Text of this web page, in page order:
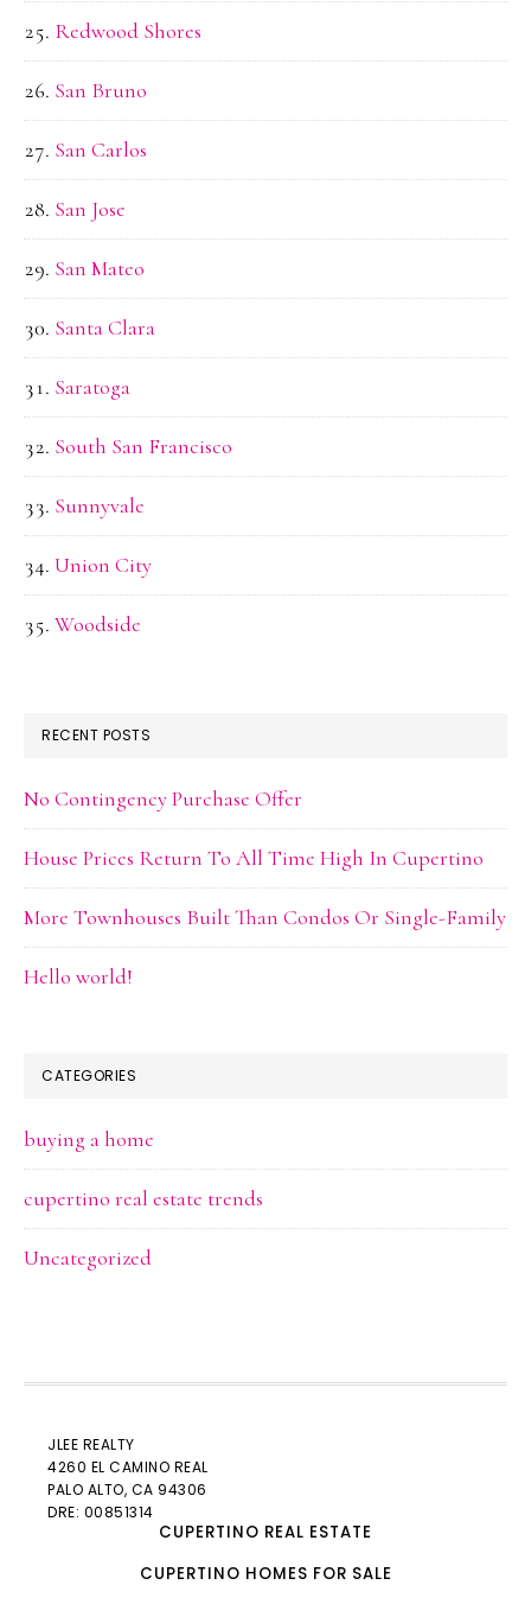
Redwood Shores
San Bruno
San Carlos
San Jose
San Mateo
Santa Clara
Saratoga
South San Francisco
Sunnyvale
Union City
Woodside
RECENT POSTS
No Contingency Purchase Offer
House Prices Return To All Time High In Cupertino
More Townhouses Built Than Condos Or Single-Family
Hello world!
CATEGORIES
buying a home
cupertino real estate trends
Uncategorized
JLEE REALTY
4260 EL CAMINO REAL
PALO ALTO, CA 94306
DRE: 00851314
CUPERTINO REAL ESTATE
CUPERTINO HOMES FOR SALE